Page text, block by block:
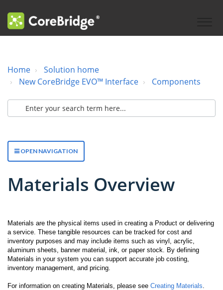
Home
Solution home
New CoreBridge EVO™ Interface
Components
OPEN NAVIGATION
Materials Overview
Materials are the physical items used in creating a Product or delivering
a service. These tangible resources can be tracked for cost and
inventory purposes and may include items such as vinyl, acrylic,
aluminum sheets, banner material, ink, or paper stock. By defining
Materials in your system you can support accurate job costing,
inventory management, and pricing.
For information on creating Materials, please see Creating Materials.